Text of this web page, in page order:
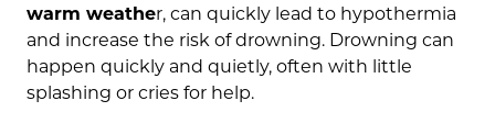
warm weather, can quickly lead to hypothermia
and increase the risk of drowning. Drowning can
happen quickly and quietly, often with little
splashing or cries for help.